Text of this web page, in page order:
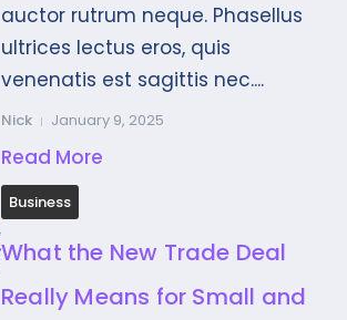
auctor rutrum neque. Phasellus
ultrices lectus eros, quis
venenatis est sagittis nec....
Nick January 9, 2025
Read More
Business
What the New Trade Deal
Really Means for Small and